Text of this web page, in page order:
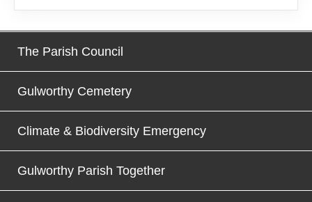
The Parish Council
Gulworthy Cemetery
Climate & Biodiversity Emergency
Gulworthy Parish Together